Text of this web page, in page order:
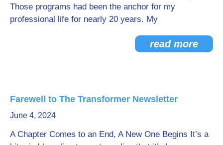
Those programs had been the anchor for my
professional life for nearly 20 years. My
read more
Farewell to The Transformer Newsletter
June 4, 2024
A Chapter Comes to an End, A New One Begins It’s a